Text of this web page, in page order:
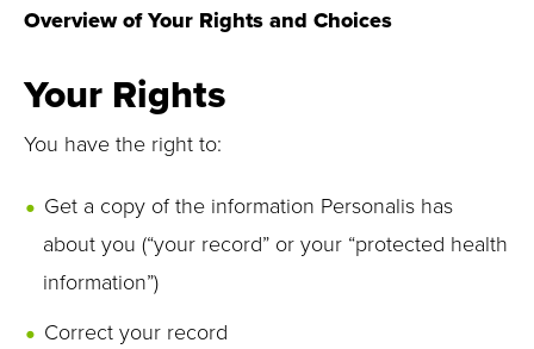
Overview of Your Rights and Choices
Your Rights
You have the right to:
Get a copy of the information Personalis has
about you (“your record” or your “protected health
information”)
Correct your record